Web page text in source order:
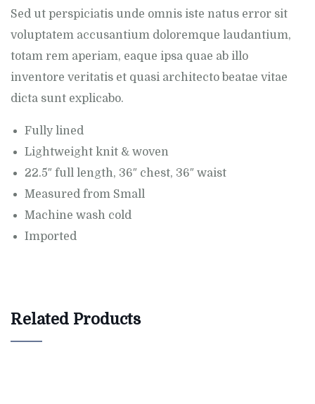
Sed ut perspiciatis unde omnis iste natus error sit
voluptatem accusantium doloremque laudantium,
totam rem aperiam, eaque ipsa quae ab illo
inventore veritatis et quasi architecto beatae vitae
dicta sunt explicabo.
Fully lined
Lightweight knit & woven
22.5″ full length, 36″ chest, 36″ waist
Measured from Small
Machine wash cold
Imported
Related Products